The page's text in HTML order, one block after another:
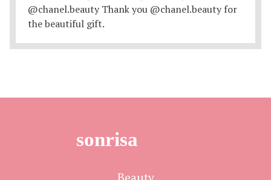
sonrisa